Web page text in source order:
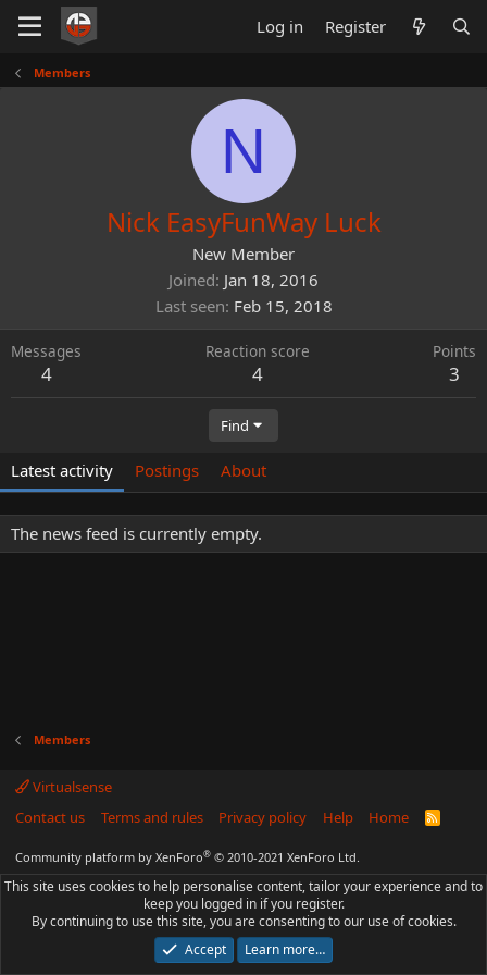
Log in Register
Members
N
Nick EasyFunWay Luck
New Member
Joined Jan 18, 2016
Last seen Feb 15, 2018
Messages
4
Reaction score
4
Points
3
Find
Latest activity Postings About
The news feed is currently empty.
Members
Virtualsense
Contact us
Terms and rules Privacy policy Help Home
R
Community platform by XenForo® © 2010-2021 XenForo Ltd.
This site uses cookies to help personalise content, tailor your experience and to
keep you logged in if you register.
By continuing to use this site, you are consenting to our use of cookies.
Accept
Learn more…